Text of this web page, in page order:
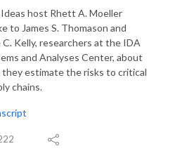
host Rhett A. Moeller
to James S. Thomason and
C. Kelly, researchers at the IDA
and Analyses Center, about
they estimate the risks to critical
chains.